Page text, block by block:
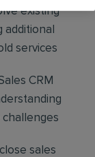
existing
services
CRM
sales